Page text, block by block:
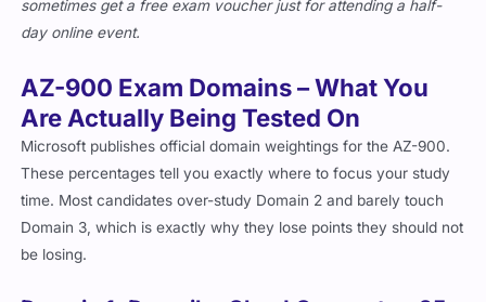
sometimes get a free exam voucher just for attending a half-
day online event.
AZ-900 Exam Domains – What You
Are Actually Being Tested On
Microsoft publishes official domain weightings for the AZ-900.
These percentages tell you exactly where to focus your study
time. Most candidates over-study Domain 2 and barely touch
Domain 3, which is exactly why they lose points they should not
be losing.